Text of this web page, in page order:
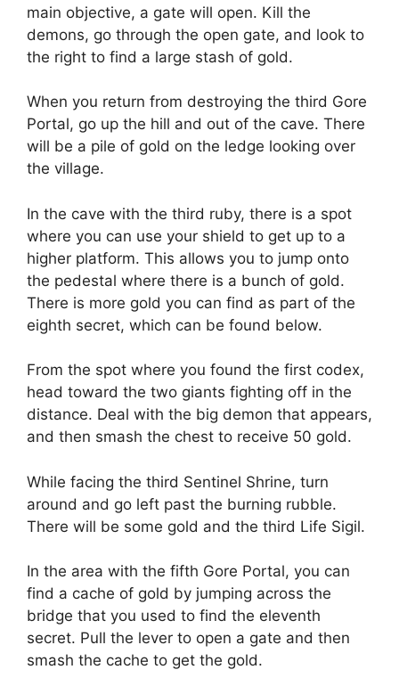
main objective, a gate will open. Kill the
demons, go through the open gate, and look to
the right to find a large stash of gold.
When you return from destroying the third Gore
Portal, go up the hill and out of the cave. There
will be a pile of gold on the ledge looking over
the village.
In the cave with the third ruby, there is a spot
where you can use your shield to get up to a
higher platform. This allows you to jump onto
the pedestal where there is a bunch of gold.
There is more gold you can find as part of the
eighth secret, which can be found below.
From the spot where you found the first codex,
head toward the two giants fighting off in the
distance. Deal with the big demon that appears,
and then smash the chest to receive 50 gold.
While facing the third Sentinel Shrine, turn
around and go left past the burning rubble.
There will be some gold and the third Life Sigil.
In the area with the fifth Gore Portal, you can
find a cache of gold by jumping across the
bridge that you used to find the eleventh
secret. Pull the lever to open a gate and then
smash the cache to get the gold.